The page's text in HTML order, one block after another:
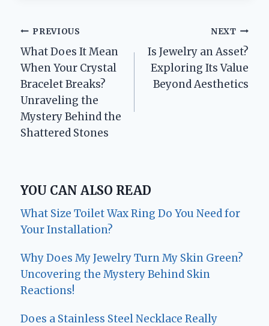
Post
navigation
PREVIOUS
What Does It Mean
When Your Crystal
Bracelet Breaks?
Unraveling the
Mystery Behind the
Shattered Stones
NEXT
Is Jewelry an Asset?
Exploring Its Value
Beyond Aesthetics
YOU CAN ALSO READ
What Size Toilet Wax Ring Do You Need for
Your Installation?
Why Does My Jewelry Turn My Skin Green?
Uncovering the Mystery Behind Skin
Reactions!
Does a Stainless Steel Necklace Really